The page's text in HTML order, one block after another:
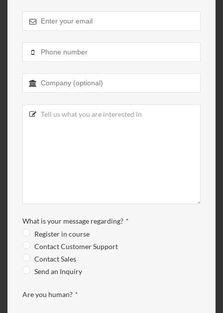
What is your message regarding? *
Register in course
Contact Customer Support
Contact Sales
Send an Inquiry
Are you human? *